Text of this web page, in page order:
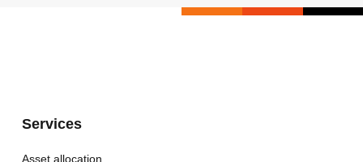
Services
Asset allocation